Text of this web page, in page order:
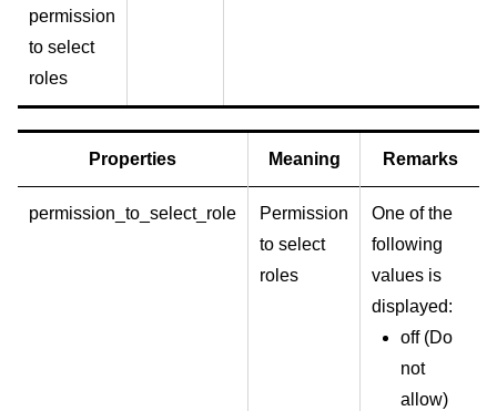
permission
to select
roles
Properties Meaning Remarks
permission_to_select_role
Permission
to select
roles
One of the
following
values is
displayed:
off (Do
not
allow)